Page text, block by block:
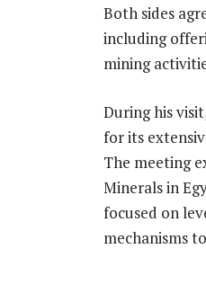
Both sides
including
mining
During his
for its
The meeting
Minerals in
focused on
mechanisms